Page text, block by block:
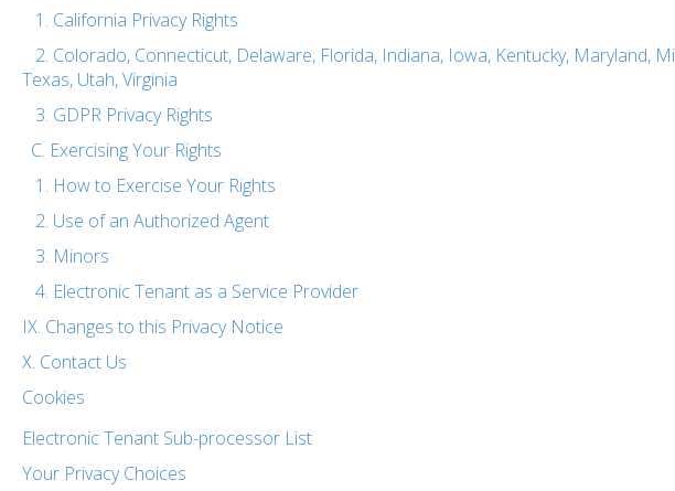
1. California Privacy Rights
2. Colorado, Connecticut, Delaware, Florida, Indiana, Iowa, Kentucky, Maryland,
Texas, Utah, Virginia
3. GDPR Privacy Rights
C. Exercising Your Rights
1. How to Exercise Your Rights
2. Use of an Authorized Agent
3. Minors
4. Electronic Tenant as a Service Provider
IX. Changes to this Privacy Notice
X. Contact Us
Cookies
Electronic Tenant Sub-processor List
Your Privacy Choices